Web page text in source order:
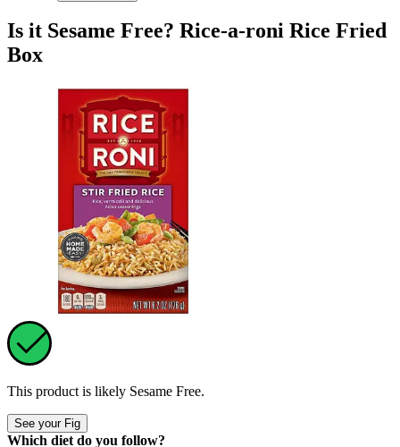
Is it Sesame Free? Rice-a-roni Rice Fried
Box
This product is likely Sesame Free.
See your Fig
Which diet do you follow?